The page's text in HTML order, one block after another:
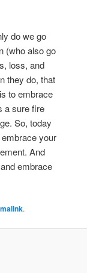
do we go
(who also go
loss, and
they do, that
to embrace
a sure fire
So, today
your
And
embrace
.